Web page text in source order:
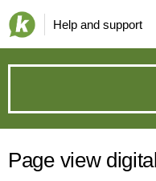
Help and support
can
we
Page view